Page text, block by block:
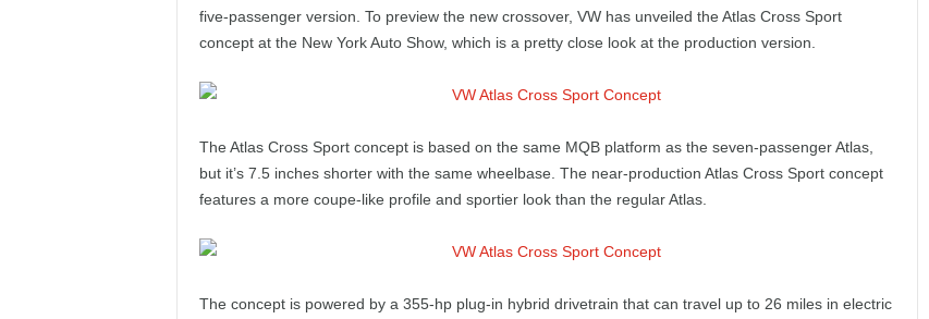
u
R
e
five-passenger version. To preview the new crossover, VW has unveiled the Atlas Cross Sport
concept at the New York Auto Show, which is a pretty close look at the production version.
The Atlas Cross Sport concept is based on the same MQB platform as the seven-passenger Atlas,
but it’s 7.5 inches shorter with the same wheelbase. The near-production Atlas Cross Sport concept
features a more coupe-like profile and sportier look than the regular Atlas.
The concept is powered by a 355-hp plug-in hybrid drivetrain that can travel up to 26 miles in electric